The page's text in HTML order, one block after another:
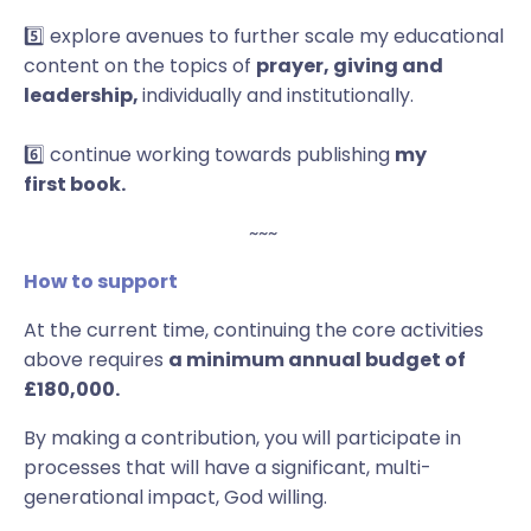
5️⃣ explore avenues to further scale my educational
content on the topics of prayer, giving and
leadership,individually and institutionally.
6️⃣ continue working towards publishing my
first book.
~~~
How to support
At the current time, continuing the core activities
above requires a minimum annual budget of
£180,000.
By making a contribution, you will participate in
processes that will have a significant, multi-
generational impact, God willing.